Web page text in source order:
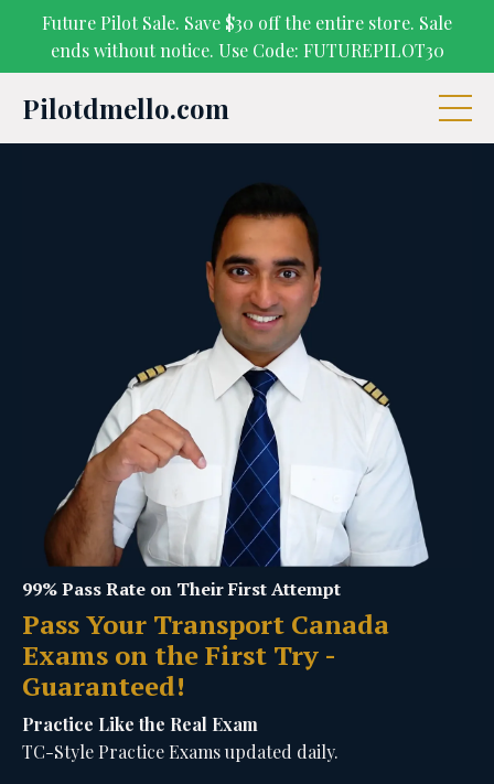
Future Pilot Sale. Save $30 off the entire store. Sale
ends without notice. Use Code: FUTUREPILOT30
Pilotdmello.com
99% Pass Rate on Their First Attempt
Pass Your Transport Canada
Exams on the First Try -
Guaranteed!
Practice Like the Real Exam
TC-Style Practice Exams updated daily.